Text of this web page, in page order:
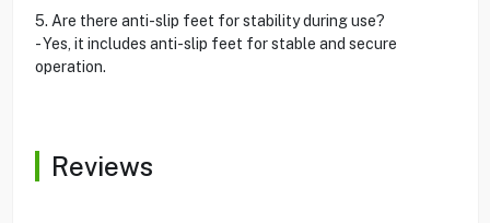
5. Are there anti-slip feet for stability during use?
- Yes, it includes anti-slip feet for stable and secure
operation.
Reviews